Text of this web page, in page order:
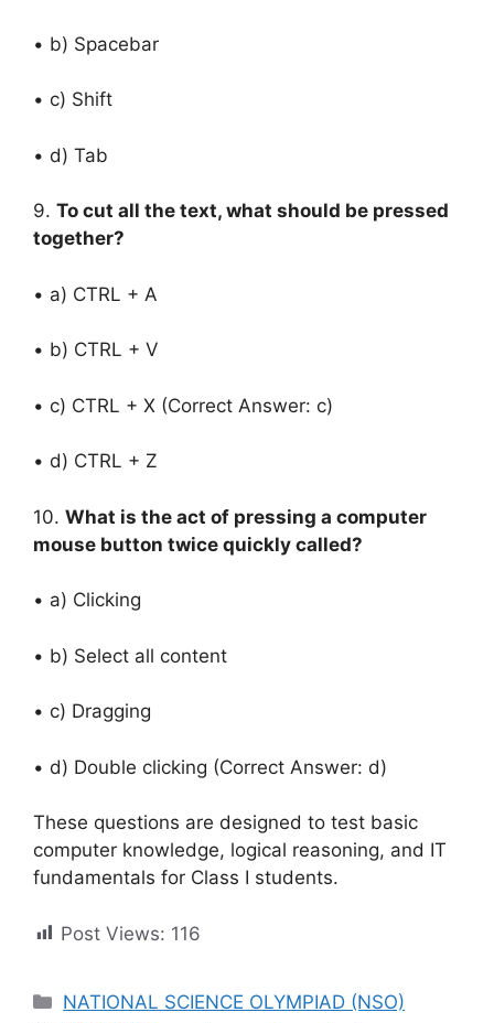
• b) Spacebar
• c) Shift
• d) Tab
9. To cut all the text, what should be pressed
together?
• a) CTRL + A
• b) CTRL + V
• c) CTRL + X (Correct Answer: c)
• d) CTRL + Z
10. What is the act of pressing a computer
mouse button twice quickly called?
• a) Clicking
• b) Select all content
• c) Dragging
• d) Double clicking (Correct Answer: d)
These questions are designed to test basic
computer knowledge, logical reasoning, and IT
fundamentals for Class I students.
Post Views: 116
Categories
NATIONAL SCIENCE OLYMPIAD (NSO)